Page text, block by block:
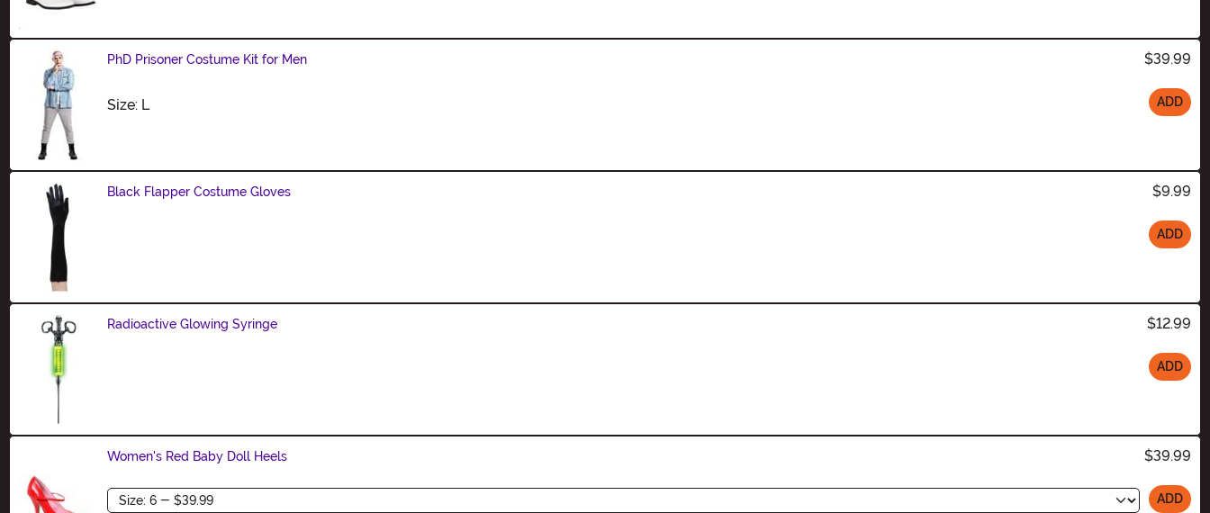
PhD Prisoner Costume Kit for Men $39.99
Size: LSize ADD
Black Flapper Costume Gloves $9.99
ADD
Radioactive Glowing Syringe $12.99
ADD
Women's Red Baby Doll Heels $39.99
Size ADD